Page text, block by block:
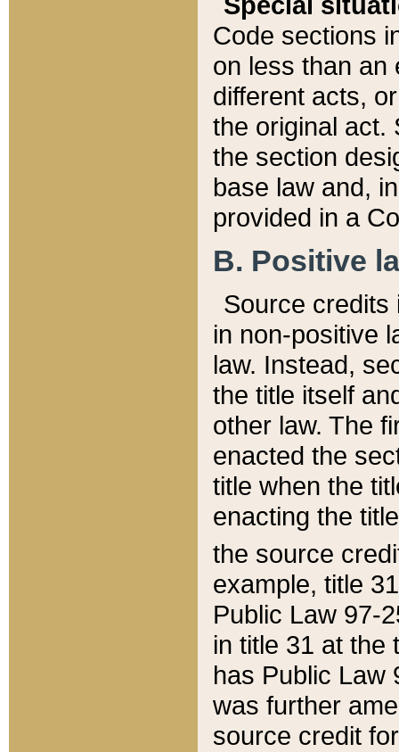
Code sections
on less than an
different acts,
the original act.
the section
base law and,
provided in a
B. Positive
Source credits
in non-positive
law. Instead,
the title itself
other law. The
enacted the
title when the
enacting the
the source
example, title
Public Law 97-
in title 31 at the
has Public Law
was further
source credit